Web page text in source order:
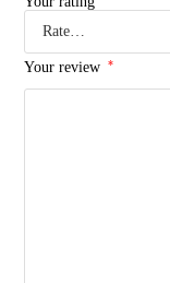
Your review *